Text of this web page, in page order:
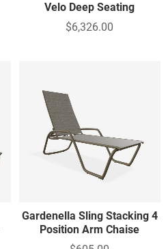
Velo Deep Seating
$6,326.00
Gardenella Sling Stacking 4
Position Arm Chaise